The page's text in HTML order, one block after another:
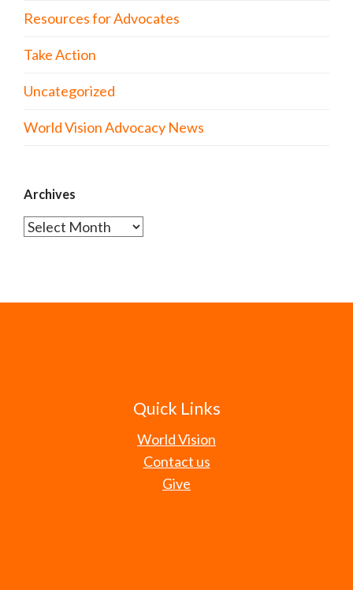
Resources for Advocates
Take Action
Uncategorized
World Vision Advocacy News
Archives
Archives
Quick Links
World Vision
Contact us
Give